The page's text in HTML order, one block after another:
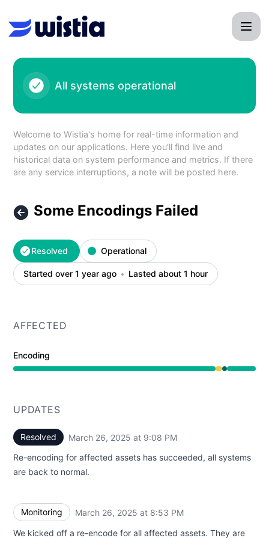
All systems operational
Welcome to Wistia's home for real-time information and
updates on our applications. Here you'll find live and
historical data on system performance and metrics. If there
are any service interruptions, a note will be posted here.
Some Encodings Failed
Resolved Operational
Started over 1 year ago Lasted about 1 hour
AFFECTED
Encoding
Degraded performance from 8:01 PM to 8:53 PM,
UPDATES
Resolved March 26, 2025 at 9:08 PM
Re-encoding for affected assets has succeeded, all systems
are back to normal.
Monitoring March 26, 2025 at 8:53 PM
We kicked off a re-encode for all affected assets. They are